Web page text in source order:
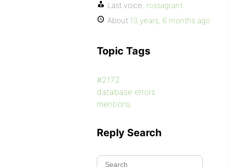
Last voice: rossagrant
About 13 years, 6 months ago
Topic Tags
#2172
database errors
mentions
Reply Search